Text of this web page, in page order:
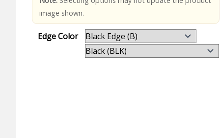
image shown.
Edge Color